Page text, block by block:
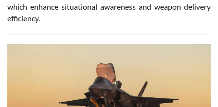
which enhance situational awareness and weapon delivery
efficiency.